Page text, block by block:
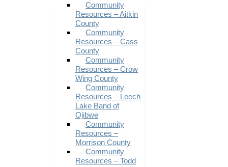
Community
Resources – Aitkin
County
Community
Resources – Cass
County
Community
Resources – Crow
Wing County
Community
Resources – Leech
Lake Band of
Ojibwe
Community
Resources –
Morrison County
Community
Resources – Todd